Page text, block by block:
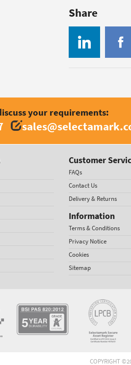
Share
your requirements:
Customer
FAQs
Contact Us
Delivery & Returns
Information
Terms & Conditions
Privacy Notice
Cookies
Sitemap
COPYRIGHT